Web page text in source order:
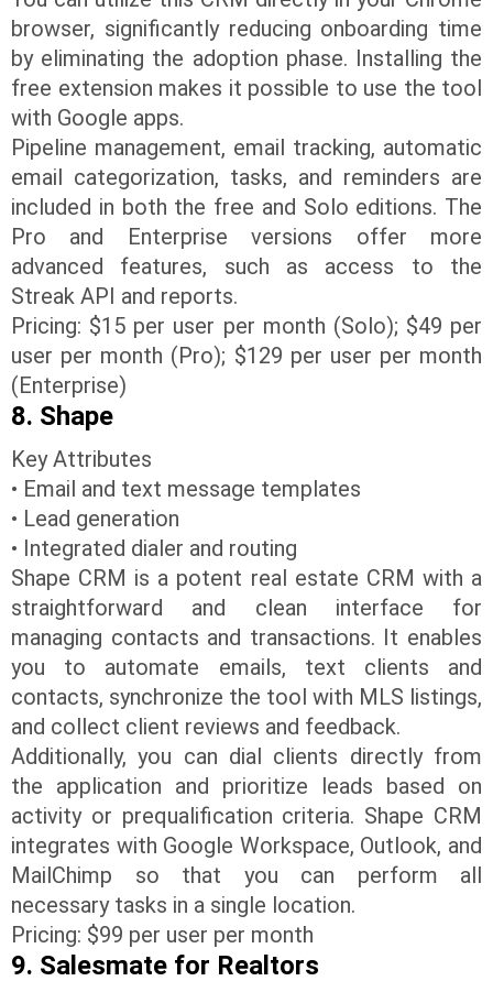
browser, significantly reducing onboarding time
by eliminating the adoption phase. Installing the
free extension makes it possible to use the tool
with Google apps.
Pipeline management, email tracking, automatic
email categorization, tasks, and reminders are
included in both the free and Solo editions. The
Pro and Enterprise versions offer more
advanced features, such as access to the
Streak API and reports.
Pricing: $15 per user per month (Solo); $49 per
user per month (Pro); $129 per user per month
(Enterprise)
8. Shape
Key Attributes
• Email and text message templates
• Lead generation
• Integrated dialer and routing
Shape CRM is a potent real estate CRM with a
straightforward and clean interface for
managing contacts and transactions. It enables
you to automate emails, text clients and
contacts, synchronize the tool with MLS listings,
and collect client reviews and feedback.
Additionally, you can dial clients directly from
the application and prioritize leads based on
activity or prequalification criteria. Shape CRM
integrates with Google Workspace, Outlook, and
MailChimp so that you can perform all
necessary tasks in a single location.
Pricing: $99 per user per month
9. Salesmate for Realtors